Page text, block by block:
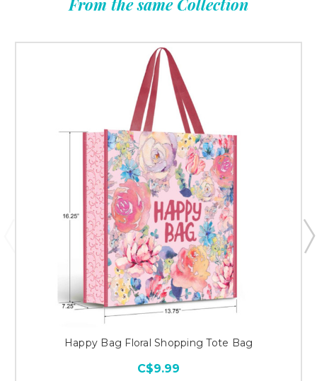
From the same Collection
Happy Bag Floral Shopping Tote Bag
C$9.99